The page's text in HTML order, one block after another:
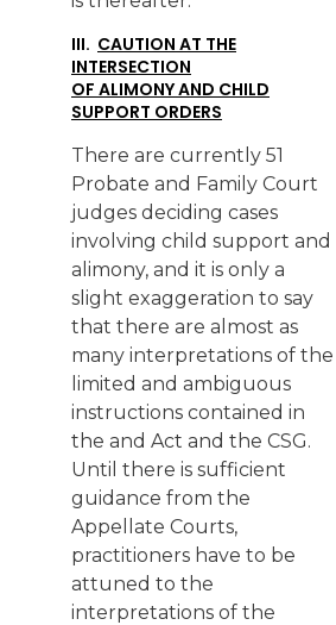
III. CAUTION AT THE
INTERSECTION
OF ALIMONY AND CHILD
SUPPORT ORDERS
There are currently 51
Probate and Family Court
judges deciding cases
involving child support and
alimony, and it is only a
slight exaggeration to say
that there are almost as
many interpretations of the
limited and ambiguous
instructions contained in
the and Act and the CSG.
Until there is sufficient
guidance from the
Appellate Courts,
practitioners have to be
attuned to the
interpretations of the